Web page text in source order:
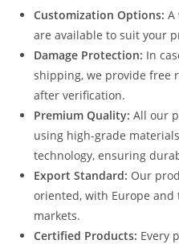
Customization Options: A
are available to suit your
Damage Protection: In
shipping, we provide free
after verification.
Premium Quality: All our
using high-grade
technology, ensuring
Export Standard: Our
oriented, with Europe and
markets.
Certified Products: Every